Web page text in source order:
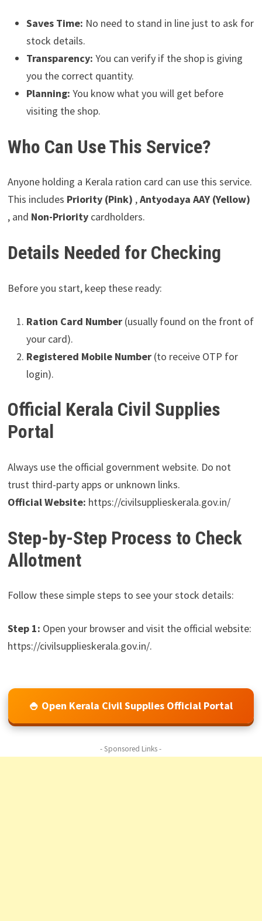
Saves Time: No need to stand in line just to ask for
stock details.
Transparency: You can verify if the shop is giving
you the correct quantity.
Planning: You know what you will get before
visiting the shop.
Who Can Use This Service?
Anyone holding a Kerala ration card can use this service.
This includes Priority (Pink) ,Antyodaya AAY (Yellow)
, and Non-Prioritycardholders.
Details Needed for Checking
Before you start, keep these ready:
Ration Card Number(usually found on the front of
your card).
Registered Mobile Number(to receive OTP for
login).
Official Kerala Civil Supplies
Portal
Always use the official government website. Do not
trust third-party apps or unknown links.
Official Website: https://civilsupplieskerala.gov.in/
Step-by-Step Process to Check
Allotment
Follow these simple steps to see your stock details:
Step 1: Open your browser and visit the official website:
https://civilsupplieskerala.gov.in/.
🍚 Open Kerala Civil Supplies Official Portal
- Sponsored Links -